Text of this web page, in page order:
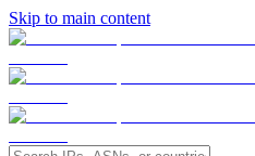
Skip to main content